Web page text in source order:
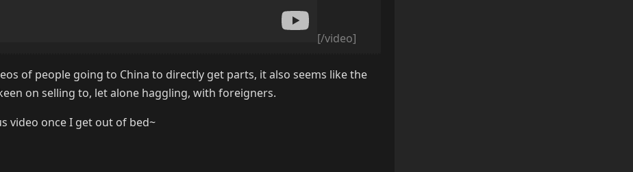
[/video]
of people going to China to directly get parts, it also seems like the
on selling to, let alone haggling, with foreigners.
video once I get out of bed~